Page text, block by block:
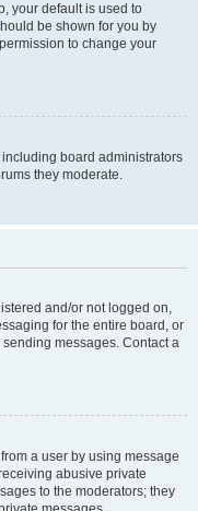
your default is used to
be shown for you by
to change your
board administrators
they moderate.
and/or not logged on,
for the entire board, or
messages. Contact a
a user by using message
abusive private
to the moderators; they